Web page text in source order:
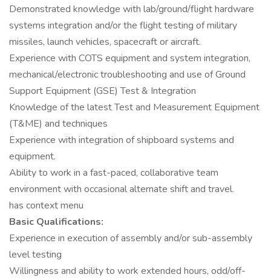
Demonstrated knowledge with lab/ground/flight hardware
systems integration and/or the flight testing of military
missiles, launch vehicles, spacecraft or aircraft.
Experience with COTS equipment and system integration,
mechanical/electronic troubleshooting and use of Ground
Support Equipment (GSE) Test & Integration
Knowledge of the latest Test and Measurement Equipment
(T&ME) and techniques
Experience with integration of shipboard systems and
equipment.
Ability to work in a fast-paced, collaborative team
environment with occasional alternate shift and travel.
has context menu
Basic Qualifications:
Experience in execution of assembly and/or sub-assembly
level testing
Willingness and ability to work extended hours, odd/off-